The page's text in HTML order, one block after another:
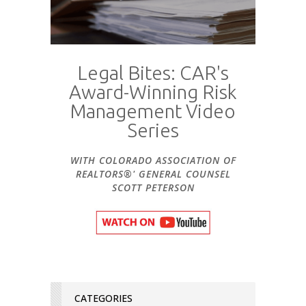
Legal Bites: CAR's
Award-Winning Risk
Management Video
Series
WITH COLORADO ASSOCIATION OF
REALTORS®' GENERAL COUNSEL
SCOTT PETERSON
CATEGORIES